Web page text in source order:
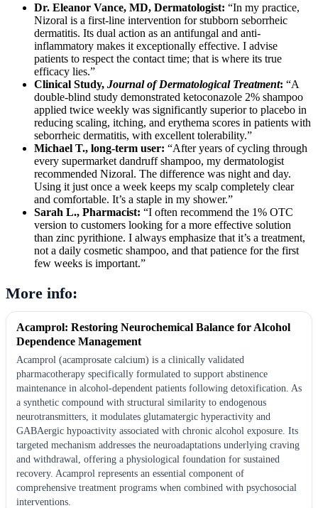
Dr. Eleanor Vance, MD, Dermatologist: “In my practice,
Nizoral is a first-line intervention for stubborn seborrheic
dermatitis. Its dual action as an antifungal and anti-
inflammatory makes it exceptionally effective. I advise
patients to respect the contact time; that is where its true
efficacy lies.”
Clinical Study, Journal of Dermatological Treatment: “A
double-blind study demonstrated ketoconazole 2% shampoo
applied twice weekly was significantly superior to placebo in
reducing scaling, itching, and erythema scores in patients with
seborrheic dermatitis, with excellent tolerability.”
Michael T., long-term user: “After years of cycling through
every supermarket dandruff shampoo, my dermatologist
recommended Nizoral. The difference was night and day.
Using it just once a week keeps my scalp completely clear
and comfortable. It’s a staple in my shower.”
Sarah L., Pharmacist: “I often recommend the 1% OTC
version to customers looking for a more effective solution
than zinc pyrithione. I always emphasize that it’s a treatment,
not a daily cosmetic shampoo, and that patience for the first
few weeks is important.”
More info:
Acamprol: Restoring Neurochemical Balance for Alcohol
Dependence Management
Acamprol (acamprosate calcium) is a clinically validated
pharmacotherapy specifically formulated to support abstinence
maintenance in alcohol-dependent patients following detoxification. As
a synthetic compound with structural similarity to endogenous
neurotransmitters, it modulates glutamatergic hyperactivity and
GABAergic hypoactivity associated with chronic alcohol exposure. Its
targeted mechanism addresses the neuroadaptations underlying craving
and withdrawal, offering a physiological foundation for sustained
recovery. Acamprol represents an essential component of
comprehensive treatment programs when combined with psychosocial
interventions.